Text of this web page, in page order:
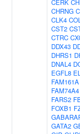
CERK
CHRNG
CLK4
CST2
CTRC
DDX43
DHRS1
DNAL4
EGFL8
FAM161A
FAM74A4
FARS2
FOXB1
GATA2